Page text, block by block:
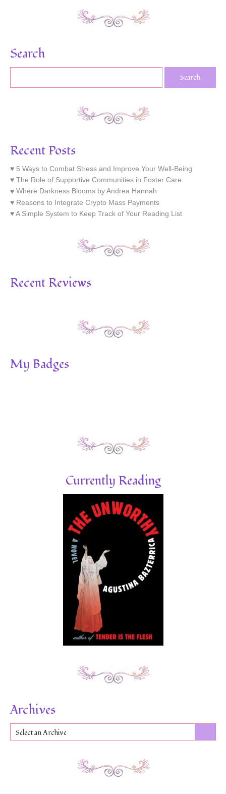
Search
Recent Posts
5 Ways to Combat Stress and Improve Your Well-Being
The Role of Supportive Communities in Foster Care
Where Darkness Blooms by Andrea Hannah
Reasons to Integrate Crypto Mass Payments
A Simple System to Keep Track of Your Reading List
Recent Reviews
My Badges
Currently Reading
Archives
Select an Archive